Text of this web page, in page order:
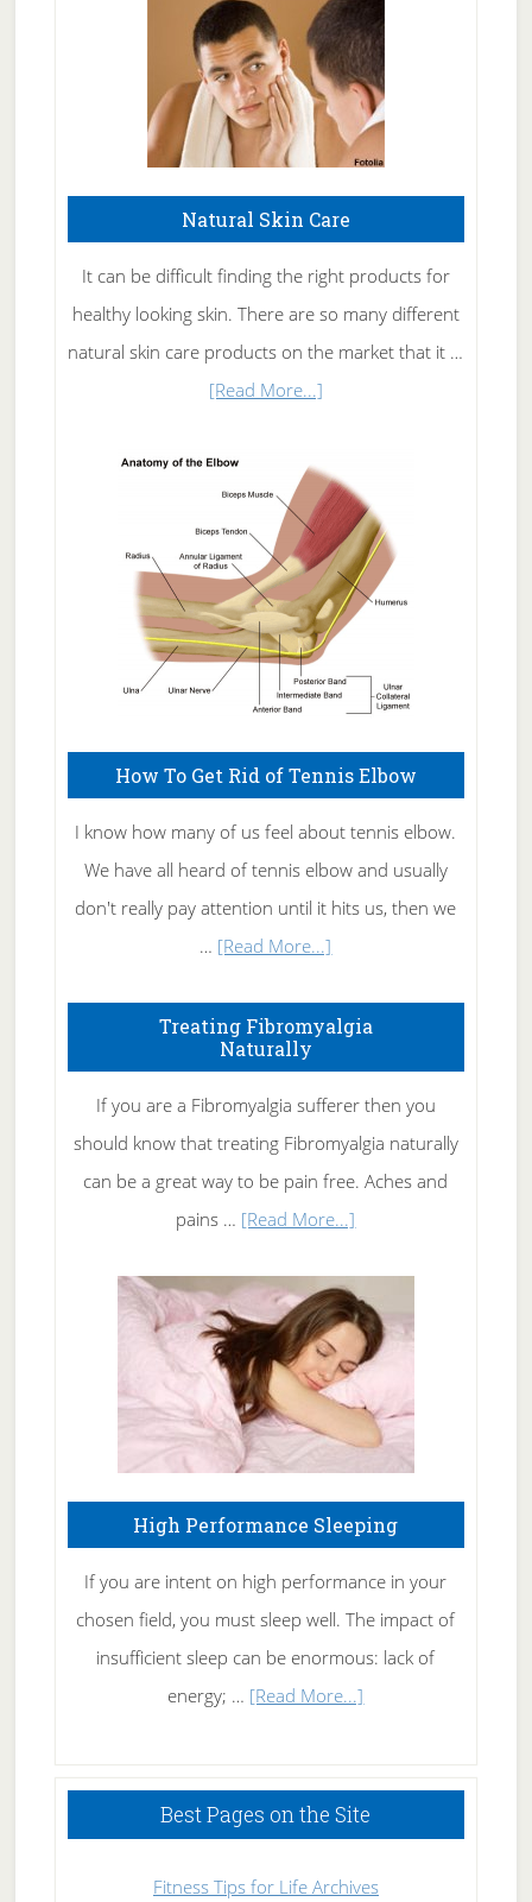
Natural Skin Care
It can be difficult finding the right products for
healthy looking skin. There are so many different
natural skin care products on the market that it …
[Read More...]about
Care
How To Get Rid of Tennis Elbow
I know how many of us feel about tennis elbow.
We have all heard of tennis elbow and usually
don't really pay attention until it hits us, then we
… [Read More...]
To
Tennis
Elbow
Treating Fibromyalgia
Naturally
If you are a Fibromyalgia sufferer then you
should know that treating Fibromyalgia naturally
can be a great way to be pain free. Aches and
pains … [Read More...]
Fibromyalgia
Naturally
High Performance Sleeping
If you are intent on high performance in your
chosen field, you must sleep well. The impact of
insufficient sleep can be enormous: lack of
energy; … [Read More...]
Sleeping
Best Pages on the Site
Fitness Tips for Life Archives